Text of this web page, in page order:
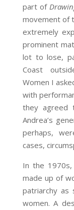
part of
movement of
extremely
prominent
lot to lose,
Coast
Women I
with
they agreed
Andrea’s
perhaps,
cases,
In the
made up of
patriarchy as
women. A